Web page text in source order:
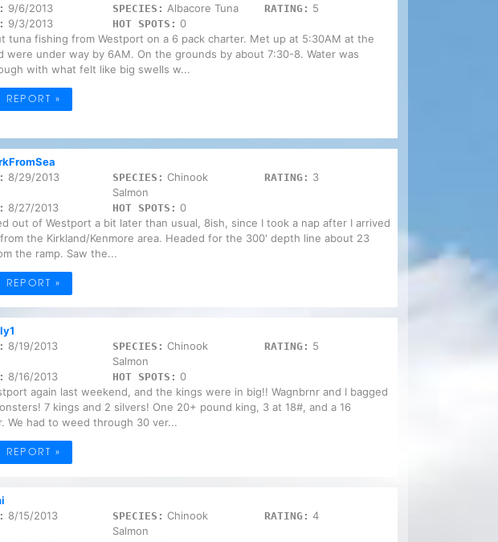
9/6/2013 SPECIES: Albacore Tuna RATING: 5
9/3/2013 HOT SPOTS: 0
tuna fishing from Westport on a 6 pack charter. Met up at 5:30AM at the
were under way by 6AM. On the grounds by about 7:30-8. Water was
with what felt like big swells w...
REPORT »
8/29/2013 SPECIES: Chinook
Salmon
RATING: 3
8/27/2013 HOT SPOTS: 0
out of Westport a bit later than usual, 8ish, since I took a nap after I arrived
the Kirkland/Kenmore area. Headed for the 300' depth line about 23
the ramp. Saw the...
REPORT »
8/19/2013 SPECIES: Chinook
Salmon
RATING: 5
8/16/2013 HOT SPOTS: 0
again last weekend, and the kings were in big!! Wagnbrnr and I bagged
7 kings and 2 silvers! One 20+ pound king, 3 at 18#, and a 16
We had to weed through 30 ver...
REPORT »
8/15/2013 SPECIES: Chinook
Salmon
RATING: 4